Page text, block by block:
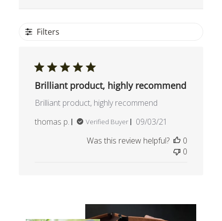
Filters
Brilliant product, highly recommend
Brilliant product, highly recommend
thomas p.
Verified Buyer
Published
09/03/21
Was this review helpful?
0
0